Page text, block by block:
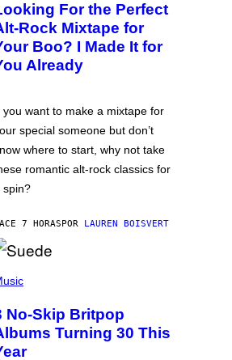
For the Perfect
Rock Mixtape for
Boo? I Made It for
Already
you want to make a mixtape for
special someone but don’t
where to start, why not take
romantic alt-rock classics for
spin?
7 HORASPOR LAUREN BOISVERT
No-Skip Britpop
Turning 30 This